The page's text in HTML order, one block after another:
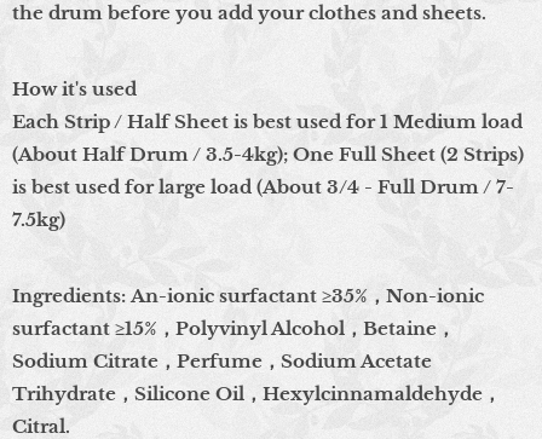
the drum before you add your clothes and sheets.
How it's used
Each Strip / Half Sheet is best used for 1 Medium load
(About Half Drum / 3.5-4kg); One Full Sheet (2 Strips)
is best used for large load (About 3/4 - Full Drum / 7-
7.5kg)
Ingredients: An-ionic surfactant ≥35%，Non-ionic
surfactant ≥15%，Polyvinyl Alcohol，Betaine，
Sodium Citrate，Perfume，Sodium Acetate
Trihydrate，Silicone Oil，Hexylcinnamaldehyde，
Citral.